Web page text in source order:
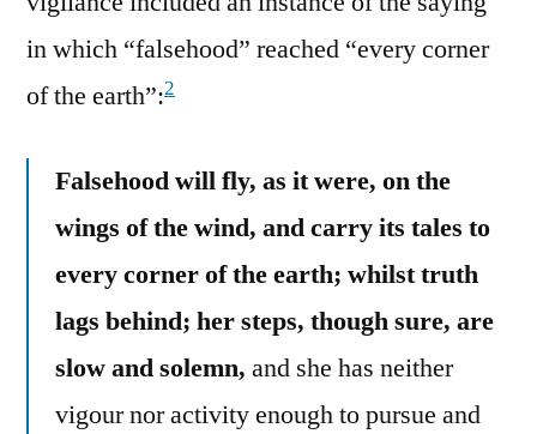
in which “falsehood” reached “every corner
of the earth”:2
Falsehood will fly, as it were, on the
wings of the wind, and carry its tales to
every corner of the earth; whilst truth
lags behind; her steps, though sure, are
slow and solemn, and she has neither
vigour nor activity enough to pursue and